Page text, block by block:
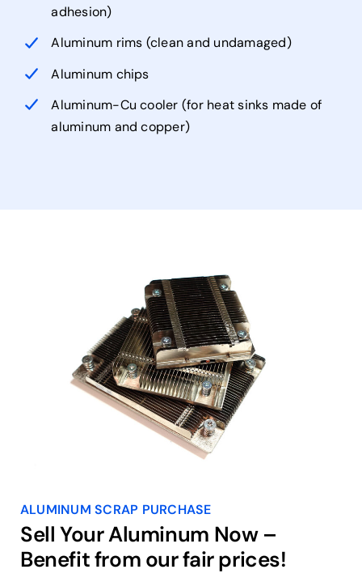
adhesion)
Aluminum rims (clean and undamaged)
Aluminum chips
Aluminum-Cu cooler (for heat sinks made of
aluminum and copper)
ALUMINUM SCRAP PURCHASE
Sell Your Aluminum Now –
Benefit from our fair prices!